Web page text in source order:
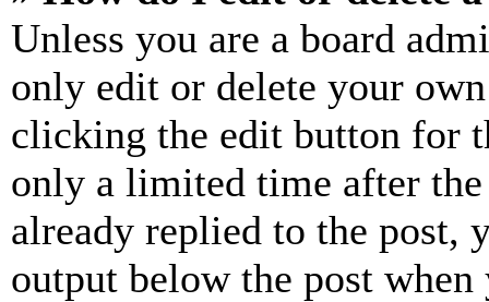
Unless you are a board
only edit or delete your
clicking the edit button for
only a limited time after the
already replied to the
output below the post